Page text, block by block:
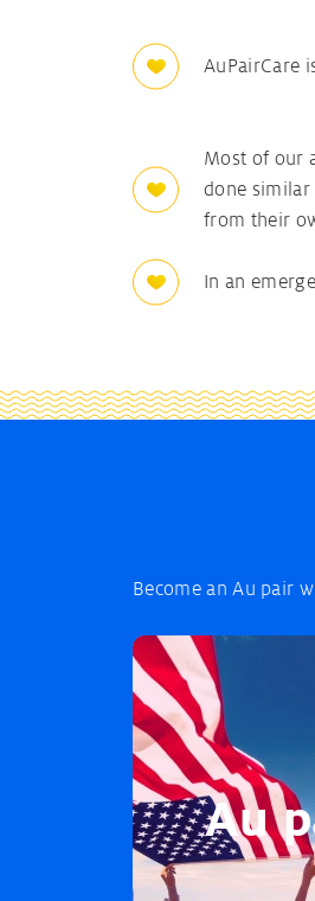
AuPairCare
Most of our
done similar
from their
In an
Become an Au pair
Au